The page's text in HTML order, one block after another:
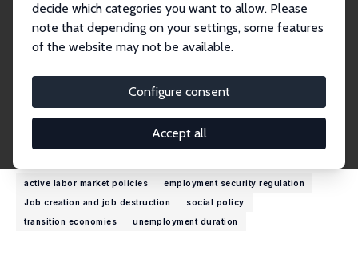
decide which categories you want to allow. Please
note that depending on your settings, some features
of the website may not be available.
Configure consent
Accept all
Olga Kupets
Research Fellow
kupets@kse.org.ua
External Homepage
Research Interests
active labor market policies
employment security regulation
Job creation and job destruction
social policy
transition economies
unemployment duration